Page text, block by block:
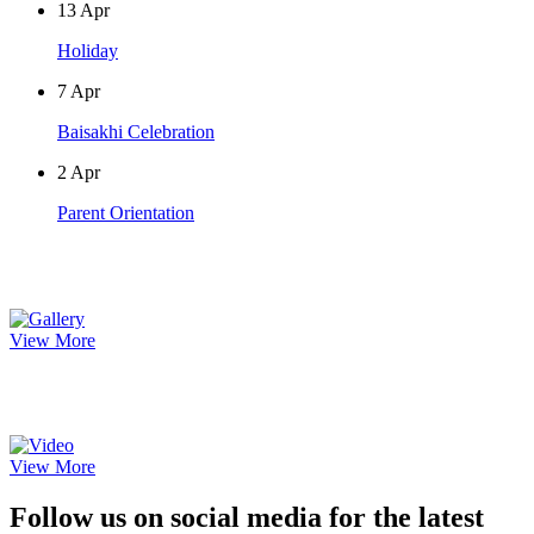
13 Apr
Holiday
7 Apr
Baisakhi Celebration
2 Apr
Parent Orientation
View More
View More
Follow us on social media for the latest